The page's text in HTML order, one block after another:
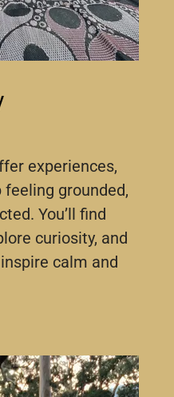
experiences,
grounded,
You’ll find
curiosity, and
calm and